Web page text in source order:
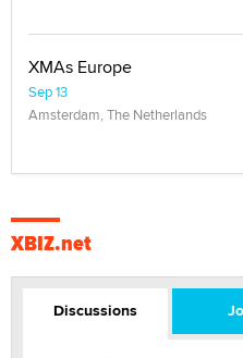
XMAs Europe
Sep 13
Amsterdam, The Netherlands
XBIZ.net
Discussions